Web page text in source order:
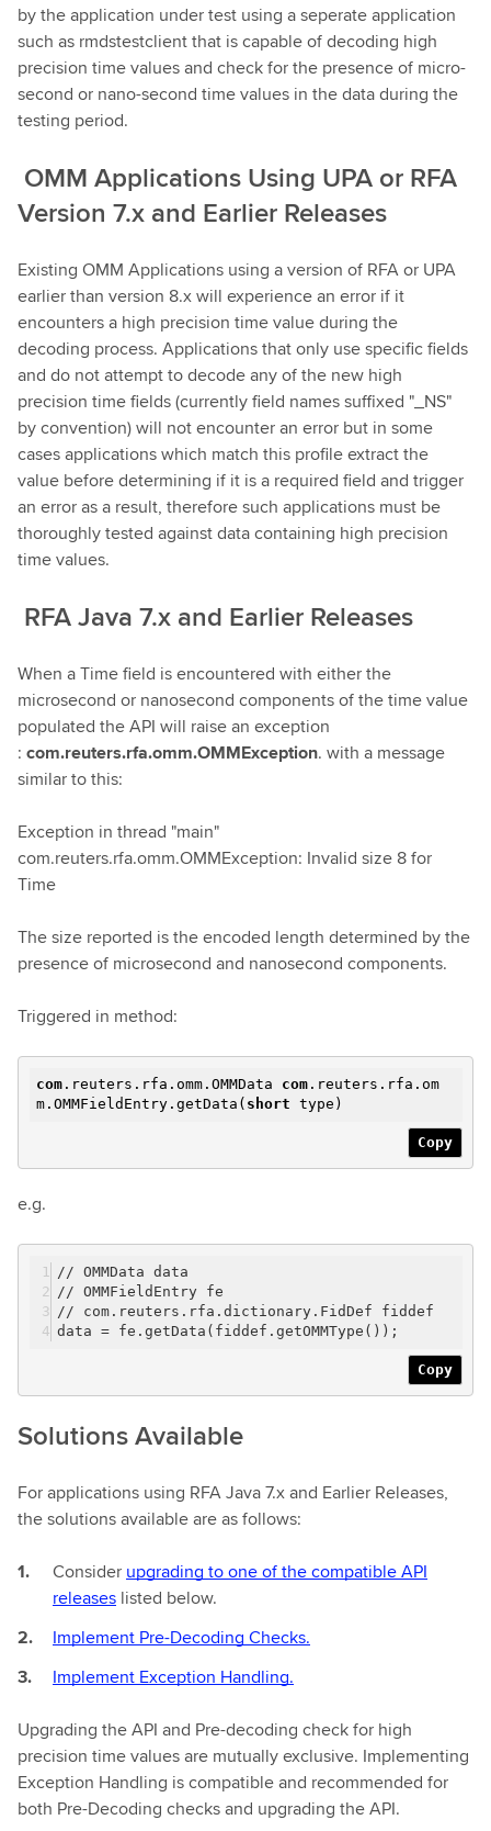
by the application under test using a seperate application
such as rmdstestclient that is capable of decoding high
precision time values and check for the presence of micro-
second or nano-second time values in the data during the
testing period.
OMM Applications Using UPA or RFA
Version 7.x and Earlier Releases
Existing OMM Applications using a version of RFA or UPA
earlier than version 8.x will experience an error if it
encounters a high precision time value during the
decoding process. Applications that only use specific fields
and do not attempt to decode any of the new high
precision time fields (currently field names suffixed "_NS"
by convention) will not encounter an error but in some
cases applications which match this profile extract the
value before determining if it is a required field and trigger
an error as a result, therefore such applications must be
thoroughly tested against data containing high precision
time values.
RFA Java 7.x and Earlier Releases
When a Time field is encountered with either the
microsecond or nanosecond components of the time value
populated the API will raise an exception
: com.reuters.rfa.omm.OMMException. with a message
similar to this:
Exception in thread "main"
com.reuters.rfa.omm.OMMException: Invalid size 8 for
Time
The size reported is the encoded length determined by the
presence of microsecond and nanosecond components.
Triggered in method:
com .reuters.rfa.omm.OMMData com .reuters.rfa.om
m.OMMFieldEntry.getData( short type)
Copy
e.g.
// OMMData data
// OMMFieldEntry fe
// com.reuters.rfa.dictionary.FidDef fiddef
data = fe.getData(fiddef.getOMMType());
Copy
Solutions Available
For applications using RFA Java 7.x and Earlier Releases,
the solutions available are as follows:
Consider upgrading to one of the compatible API
releases listed below.
Implement Pre-Decoding Checks.
Implement Exception Handling.
Upgrading the API and Pre-decoding check for high
precision time values are mutually exclusive. Implementing
Exception Handling is compatible and recommended for
both Pre-Decoding checks and upgrading the API.